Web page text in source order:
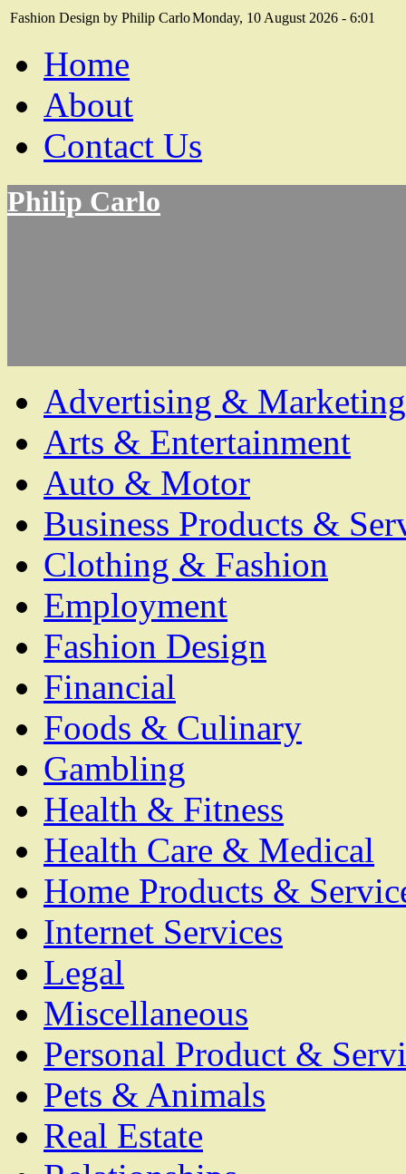
Fashion Design by Philip CarloMonday, 10 August 2026 - 6:01
Home
About
Contact Us
Philip Carlo
Advertising & Marketing
Arts & Entertainment
Auto & Motor
Business Products &
Clothing & Fashion
Employment
Fashion Design
Financial
Foods & Culinary
Gambling
Health & Fitness
Health Care & Medical
Home Products &
Internet Services
Legal
Miscellaneous
Personal Product &
Pets & Animals
Real Estate